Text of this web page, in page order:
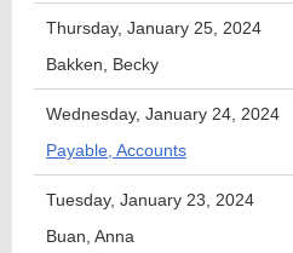
Thursday, January 25, 2024
Bakken, Becky
Wednesday, January 24, 2024
Payable, Accounts
Tuesday, January 23, 2024
Buan, Anna